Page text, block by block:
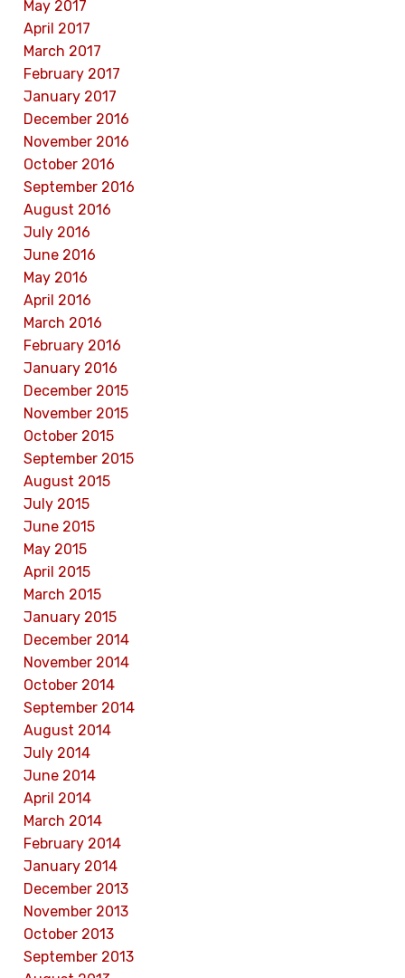
May 2017
April 2017
March 2017
February 2017
January 2017
December 2016
November 2016
October 2016
September 2016
August 2016
July 2016
June 2016
May 2016
April 2016
March 2016
February 2016
January 2016
December 2015
November 2015
October 2015
September 2015
August 2015
July 2015
June 2015
May 2015
April 2015
March 2015
January 2015
December 2014
November 2014
October 2014
September 2014
August 2014
July 2014
June 2014
April 2014
March 2014
February 2014
January 2014
December 2013
November 2013
October 2013
September 2013